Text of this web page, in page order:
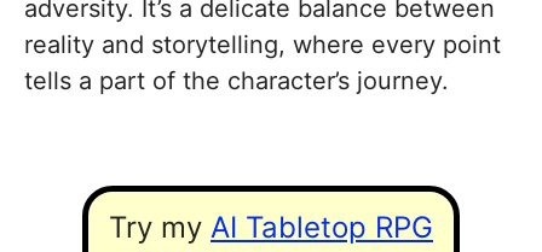
adversity. It’s a delicate balance between
reality and storytelling, where every point
tells a part of the character’s journey.
Try my AI Tabletop RPG